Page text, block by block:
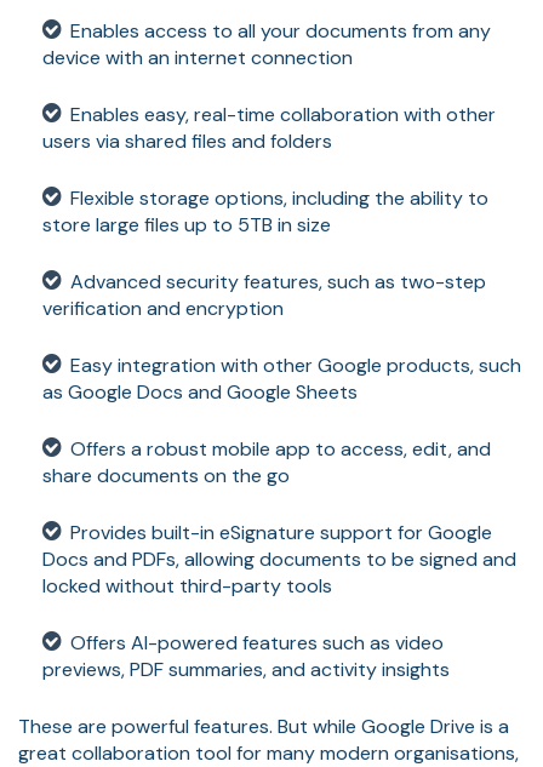
Enables access to all your documents from any
device with an internet connection
Enables easy, real-time collaboration with other
users via shared files and folders
Flexible storage options, including the ability to
store large files up to 5TB in size
Advanced security features, such as two-step
verification and encryption
Easy integration with other Google products, such
as Google Docs and Google Sheets
Offers a robust mobile app to access, edit, and
share documents on the go
Provides built-in eSignature support for Google
Docs and PDFs, allowing documents to be signed and
locked without third-party tools
Offers AI-powered features such as video
previews, PDF summaries, and activity insights
These are powerful features. But while Google Drive is a
great collaboration tool for many modern organisations,